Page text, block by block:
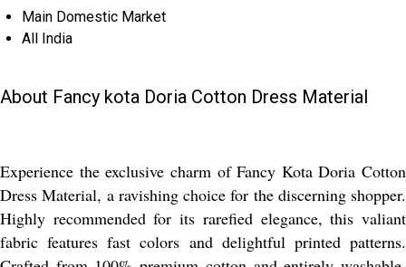
Main Domestic Market
All India
About Fancy kota Doria Cotton Dress Material
Experience the exclusive charm of Fancy Kota Doria Cotton
Dress Material, a ravishing choice for the discerning shopper.
Highly recommended for its rarefied elegance, this valiant
fabric features fast colors and delightful printed patterns.